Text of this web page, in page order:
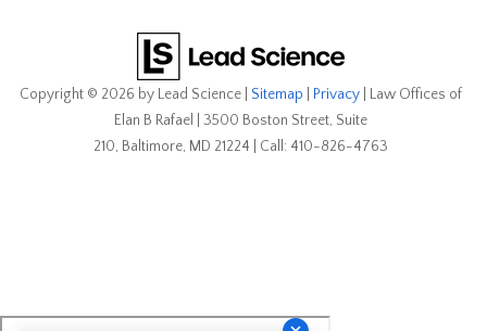
Copyright © 2026 by Lead Science Sitemap Privacy | Law Offices of
Elan B Rafael
3500 Boston Street, Suite
210, Baltimore, MD 21224 | Call: 410-826-4763